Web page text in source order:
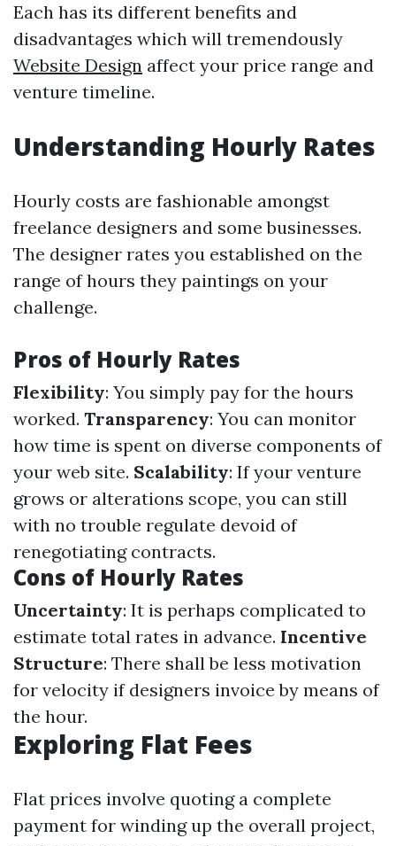
Each has its different benefits and
disadvantages which will tremendously
Website Design affect your price range and
venture timeline.
Understanding Hourly Rates
Hourly costs are fashionable amongst
freelance designers and some businesses.
The designer rates you established on the
range of hours they paintings on your
challenge.
Pros of Hourly Rates
Flexibility: You simply pay for the hours
worked. Transparency: You can monitor
how time is spent on diverse components of
your web site. Scalability: If your venture
grows or alterations scope, you can still
with no trouble regulate devoid of
renegotiating contracts.
Cons of Hourly Rates
Uncertainty: It is perhaps complicated to
estimate total rates in advance. Incentive
Structure: There shall be less motivation
for velocity if designers invoice by means of
the hour.
Exploring Flat Fees
Flat prices involve quoting a complete
payment for winding up the overall project,